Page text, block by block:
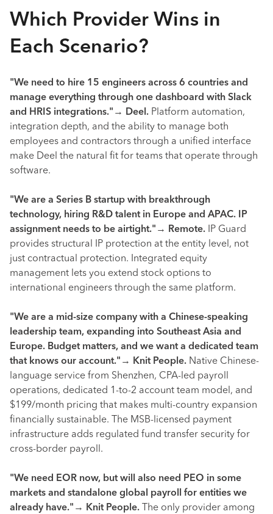
Which Provider Wins in
Each Scenario?
"We need to hire 15 engineers across 6 countries and
manage everything through one dashboard with Slack
and HRIS integrations." → Deel. Platform automation,
integration depth, and the ability to manage both
employees and contractors through a unified interface
make Deel the natural fit for teams that operate through
software.
"We are a Series B startup with breakthrough
technology, hiring R&D talent in Europe and APAC. IP
assignment needs to be airtight." → Remote. IP Guard
provides structural IP protection at the entity level, not
just contractual protection. Integrated equity
management lets you extend stock options to
international engineers through the same platform.
"We are a mid-size company with a Chinese-speaking
leadership team, expanding into Southeast Asia and
Europe. Budget matters, and we want a dedicated team
that knows our account." → Knit People. Native Chinese-
language service from Shenzhen, CPA-led payroll
operations, dedicated 1-to-2 account team model, and
$199/month pricing that makes multi-country expansion
financially sustainable. The MSB-licensed payment
infrastructure adds regulated fund transfer security for
cross-border payroll.
"We need EOR now, but will also need PEO in some
markets and standalone global payroll for entities we
already have." → Knit People. The only provider among